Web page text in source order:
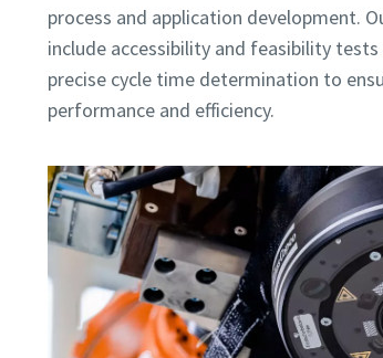
process and application development.
include accessibility and feasibility tests
precise cycle time determination to
performance and efficiency.